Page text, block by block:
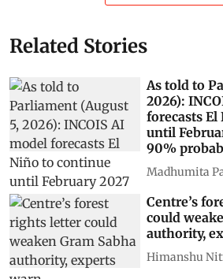
Related Stories
As told to
2026):
forecasts
until
90%
Madhumita
Centre’s
could
authority,
Himanshu